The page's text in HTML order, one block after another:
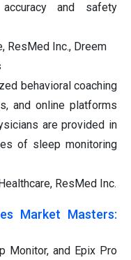
and safety
ResMed Inc., Dreem
behavioral coaching
and online platforms
are provided in
of sleep monitoring
ResMed Inc.
Market Masters:
Monitor, and Epix Pro